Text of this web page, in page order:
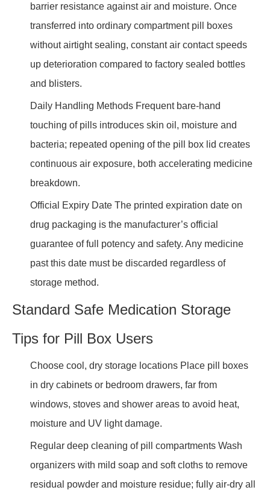
barrier resistance against air and moisture. Once
transferred into ordinary compartment pill boxes
without airtight sealing, constant air contact speeds
up deterioration compared to factory sealed bottles
and blisters.
Daily Handling Methods Frequent bare-hand
touching of pills introduces skin oil, moisture and
bacteria; repeated opening of the pill box lid creates
continuous air exposure, both accelerating medicine
breakdown.
Official Expiry Date The printed expiration date on
drug packaging is the manufacturer’s official
guarantee of full potency and safety. Any medicine
past this date must be discarded regardless of
storage method.
Standard Safe Medication Storage
Tips for Pill Box Users
Choose cool, dry storage locations Place pill boxes
in dry cabinets or bedroom drawers, far from
windows, stoves and shower areas to avoid heat,
moisture and UV light damage.
Regular deep cleaning of pill compartments Wash
organizers with mild soap and soft cloths to remove
residual powder and moisture residue; fully air-dry all